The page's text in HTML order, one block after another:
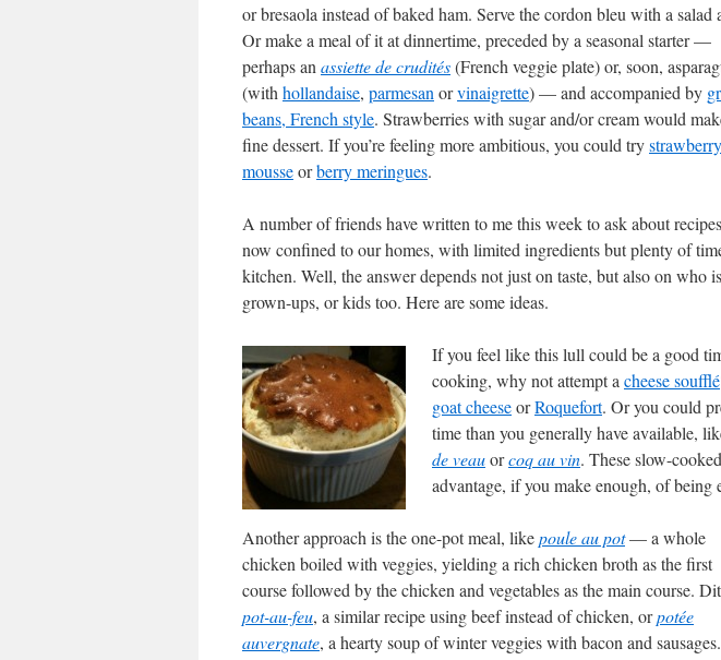
or bresaola instead of baked ham. Serve the cordon bleu with a salad
Or make a meal of it at dinnertime, preceded by a seasonal starter —
perhaps an assiette de crudités(French veggie plate) or, soon,
(with hollandaise, parmesan orvinaigrette) — and accompanied by
beans, French style. Strawberries with sugar and/or cream would
fine dessert. If you’re feeling more ambitious, you could trystrawberry
mousseorberry meringues.
A number of friends have written to me this week to ask about
now confined to our homes, with limited ingredients but plenty of
kitchen. Well, the answer depends not just on taste, but also on
grown-ups, or kids too. Here are some ideas.
If you feel like this lull could be a good
cooking, why not attempt a cheese soufflé
goat cheeseorRoquefort. Or you could
time than you generally have available,
de veauorcoq au vin. These slow-
advantage, if you make enough, of being
Another approach is the one-pot meal, likepoule au pot— a whole
chicken boiled with veggies, yielding a rich chicken broth as the first
course followed by the chicken and vegetables as the main course.
pot-au-feu, a similar recipe using beef instead of chicken, orpotée
auvergnate, a hearty soup of winter veggies with bacon and sausages.